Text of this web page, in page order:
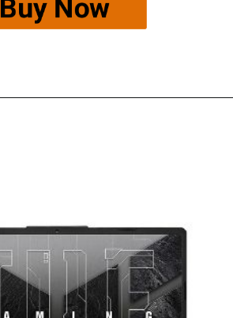
Buy Now